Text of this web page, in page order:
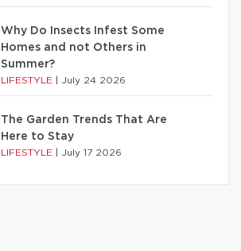
Why Do Insects Infest Some
Homes and not Others in
Summer?
LIFESTYLE July 24 2026
The Garden Trends That Are
Here to Stay
LIFESTYLE July 17 2026